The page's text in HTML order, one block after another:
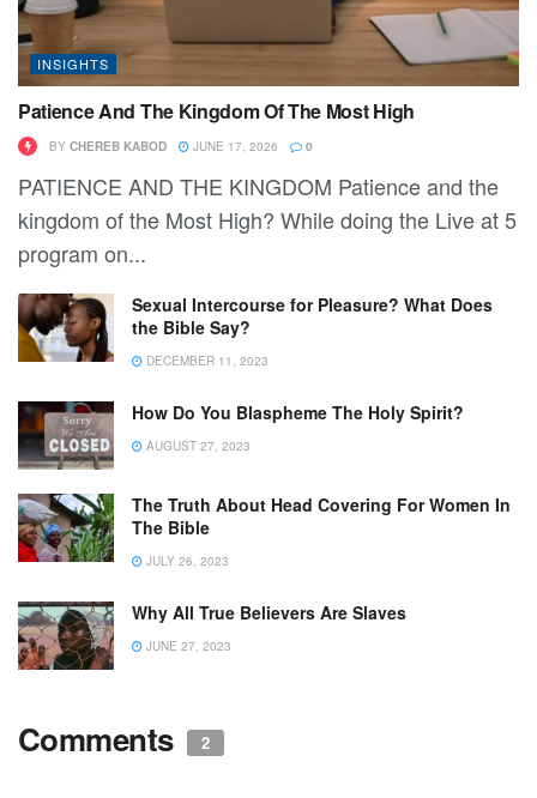
INSIGHTS
Patience And The Kingdom Of The Most High
BY CHEREB KABOD JUNE 17, 2026 0
PATIENCE AND THE KINGDOM Patience and the
kingdom of the Most High? While doing the Live at 5
program on...
Sexual Intercourse for Pleasure? What Does
the Bible Say?
DECEMBER 11, 2023
How Do You Blaspheme The Holy Spirit?
AUGUST 27, 2023
The Truth About Head Covering For Women In
The Bible
JULY 26, 2023
Why All True Believers Are Slaves
JUNE 27, 2023
Comments 2